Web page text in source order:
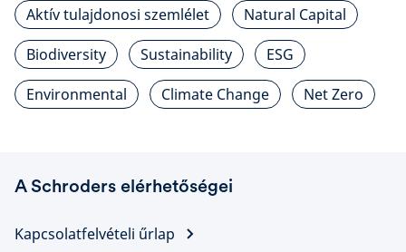
Aktív tulajdonosi szemlélet
Natural Capital
Biodiversity
Sustainability
ESG
Environmental
Climate Change Net Zero
A Schroders elérhetőségei
Kapcsolatfelvételi űrlap